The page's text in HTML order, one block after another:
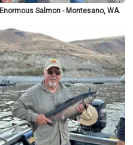
Enormous Salmon - Montesano, WA.